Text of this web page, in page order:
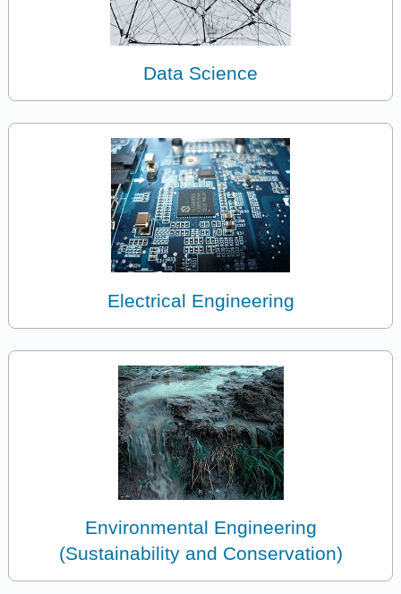
Data Science
Electrical Engineering
Environmental Engineering
(Sustainability and Conservation)